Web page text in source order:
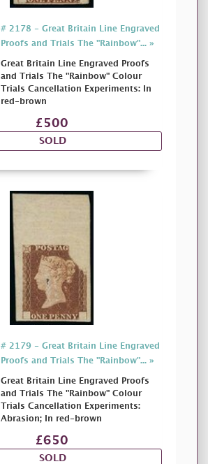
# 2178 - Great Britain Line Engraved
Proofs and Trials The "Rainbow"... »
Great Britain Line Engraved Proofs
and Trials The "Rainbow" Colour
Trials Cancellation Experiments: In
red-brown
£500
SOLD
# 2179 - Great Britain Line Engraved
Proofs and Trials The "Rainbow"... »
Great Britain Line Engraved Proofs
and Trials The "Rainbow" Colour
Trials Cancellation Experiments:
Abrasion; In red-brown
£650
SOLD